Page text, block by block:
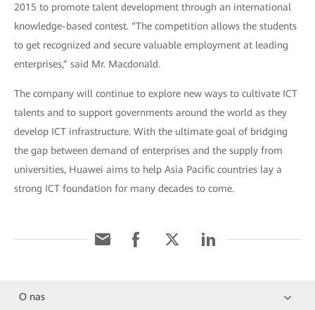
2015 to promote talent development through an international
knowledge-based contest. “The competition allows the students
to get recognized and secure valuable employment at leading
enterprises,” said Mr. Macdonald.
The company will continue to explore new ways to cultivate ICT
talents and to support governments around the world as they
develop ICT infrastructure. With the ultimate goal of bridging
the gap between demand of enterprises and the supply from
universities, Huawei aims to help Asia Pacific countries lay a
strong ICT foundation for many decades to come.
O nas